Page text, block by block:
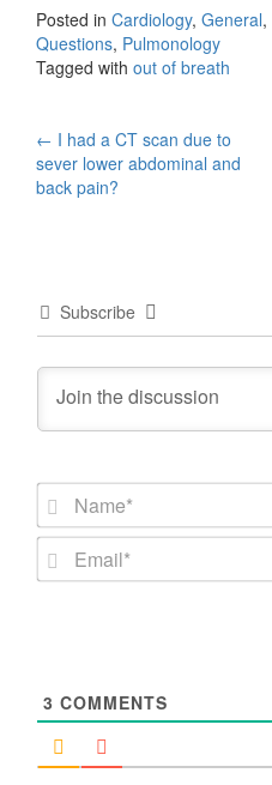
Posted in Cardiology, General,
Questions, Pulmonology
Tagged with out of breath
Post
navigation
← I had a CT scan due to
sever lower abdominal and
back pain?
Subscribe
3 COMMENTS